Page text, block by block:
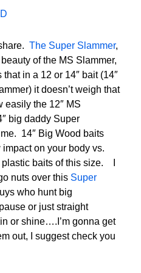
The Super Slammer,
of the MS Slammer,
in a 12 or 14″ bait (14″
it doesn’t weigh that
easily the 12″ MS
big daddy Super
14″ Big Wood baits
on your body vs.
baits of this size. I
nuts over this Super
who hunt big
or just straight
or shine….I’m gonna get
out, I suggest check you